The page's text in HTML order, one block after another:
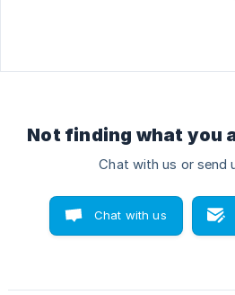
Not finding what you
Chat with us or send
Chat with us